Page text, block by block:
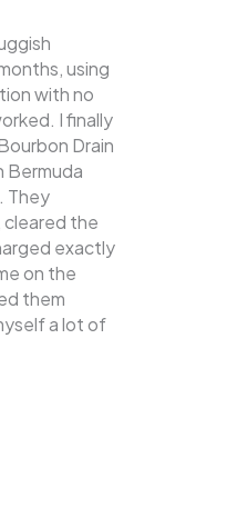
using
with no
I finally
Drain
Bermuda
They
cleared the
exactly
on the
them
a lot of